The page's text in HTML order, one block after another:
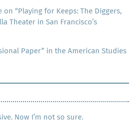
on “Play­ing for Keeps: The Dig­gers,
The­ater in San Francisco’s
Paper” in the Amer­i­can Stud­ies
Now I’m not so sure.